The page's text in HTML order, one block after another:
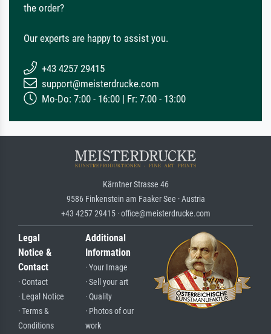
the order?
Our experts are happy to assist you.
+43 4257 29415
support@meisterdrucke.com
Mo-Do: 7:00 - 16:00 | Fr: 7:00 - 13:00
Kärntner Strasse 46
9586 Finkenstein am Faaker See · Austria
+43 4257 29415 · office@meisterdrucke.com
Legal
Notice &
Contact
· Contact
· Legal Notice
· Terms &
Conditions
Additional
Information
· Your Image
· Sell your art
· Quality
· Photos of our
work